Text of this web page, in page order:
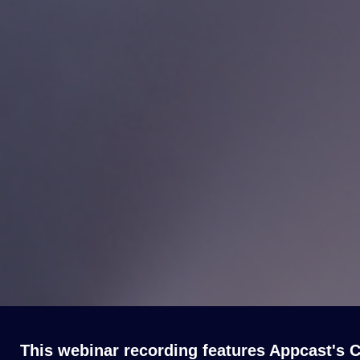
This webinar recording features Appcast's